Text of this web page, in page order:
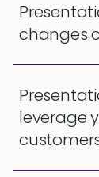
changes
leverage